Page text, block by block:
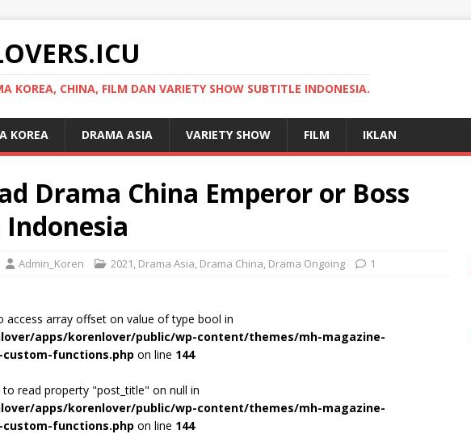
KOREA, CHINA, FILM DAN VARIETY SHOW SUBTITLE INDONESIA.
KOREA DRAMA ASIA VARIETY SHOW FILM IKLAN
Drama China Emperor or Boss
Admin_Koren 2021, Drama Asia, Drama China, Drama Ongoing 1
access array offset on value of type bool in
apps/korenlover/public/wp-content/themes/mh-magazine-
functions.php on line 144
read property "post_title" on null in
apps/korenlover/public/wp-content/themes/mh-magazine-
functions.php on line 144